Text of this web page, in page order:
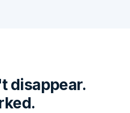
disappear.